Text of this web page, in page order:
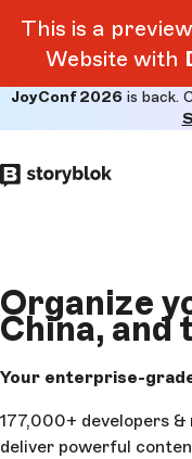
This is a
Website with
to
main
JoyConf 2026 is back.
Organize
China, and
Your enterprise-
177,000+ developers
deliver powerful